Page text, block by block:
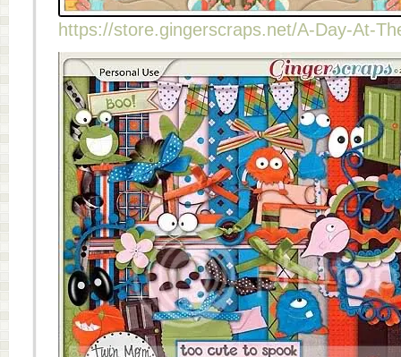
https://store.gingerscraps.net/A-Day-At-